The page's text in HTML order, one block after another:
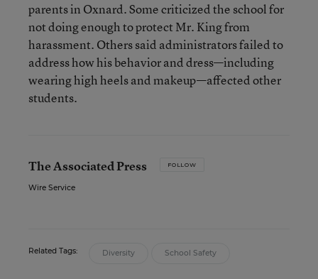
parents in Oxnard. Some criticized the school for
not doing enough to protect Mr. King from
harassment. Others said administrators failed to
address how his behavior and dress—including
wearing high heels and makeup—affected other
students.
The Associated Press FOLLOW
Wire Service
Related Tags: Diversity School Safety